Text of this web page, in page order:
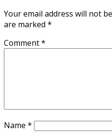
Your email address will not
are marked *
Comment*
Name *